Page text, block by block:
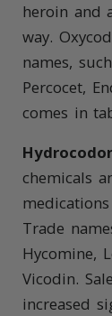
heroin and
way.
names,
Percocet,
comes in
chemicals
Trade
Hycomine,
Vicodin.
increased